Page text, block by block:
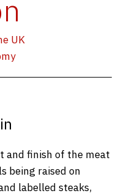
UK
and finish of the meat
being raised on
labelled steaks,